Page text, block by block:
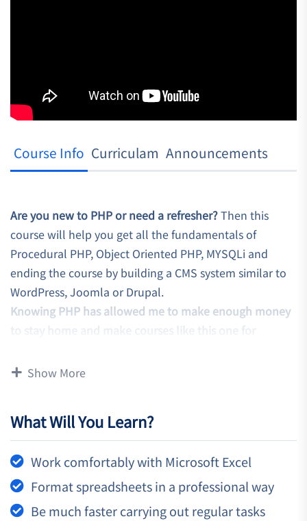
Course Info Curriculam Announcements
Are you new to PHP or need a refresher?Then this
course will help you get all the fundamentals of
Procedural PHP, Object Oriented PHP, MYSQLi and
ending the course by building a CMS system similar to
WordPress, Joomla or Drupal.
Knowing PHP has allowed me to make enough money
to stay home and make courses like this one for
allow anyone to make really good money online and
websites or Content Management systems, like
WordPress, Facebook, Twitter or even Google.
There is no limit to what you can do with this
knowledge.PHP is one of the most important web
programming languages to learn, and knowing it, will
Show More
What Will You Learn?
Work comfortably with Microsoft Excel
Format spreadsheets in a professional way
Be much faster carrying out regular tasks